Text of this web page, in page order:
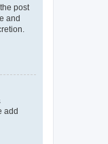
post
and
add